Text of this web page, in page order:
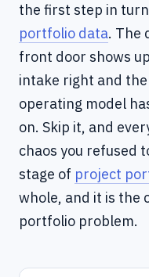
the first step in
portfolio data. The
front door shows
intake right and
operating model
on. Skip it, and
chaos you refused
stage of project
whole, and it is the
portfolio problem.